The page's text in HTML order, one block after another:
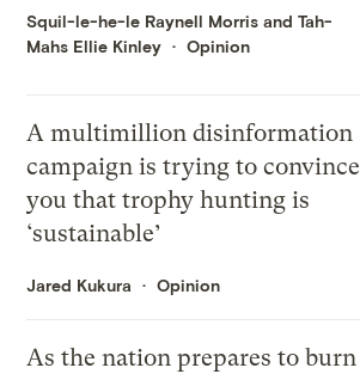
Squil-le-he-le Raynell Morris and Tah-
Mahs Ellie Kinley
Opinion
A multimillion disinformation
campaign is trying to convince
you that trophy hunting is
‘sustainable’
Jared Kukura Opinion
As the nation prepares to burn